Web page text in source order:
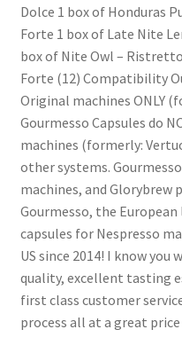
Dolce 1 box of Honduras
Forte 1 box of Late Nite
box of Nite Owl –
Forte (12) Compatibility
Original machines ONLY
Gourmesso Capsules do
machines (formerly:
other systems.
machines, and Glorybrew
Gourmesso, the
capsules for Nespresso
US since 2014! I know
quality, excellent tasting
first class customer
process all at a great